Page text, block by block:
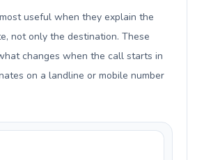
useful when they explain the
not only the destination. These
changes when the call starts in
on a landline or mobile number